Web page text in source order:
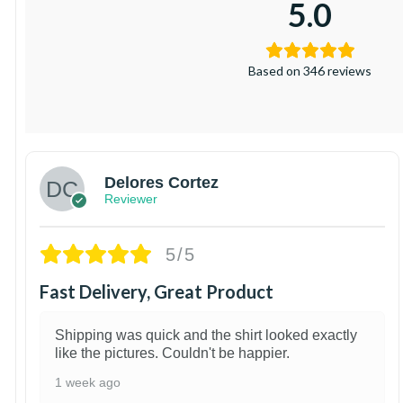
5.0
Based on 346 reviews
Delores Cortez
Reviewer
5/5
Fast Delivery, Great Product
Shipping was quick and the shirt looked exactly
like the pictures. Couldn't be happier.
1 week ago